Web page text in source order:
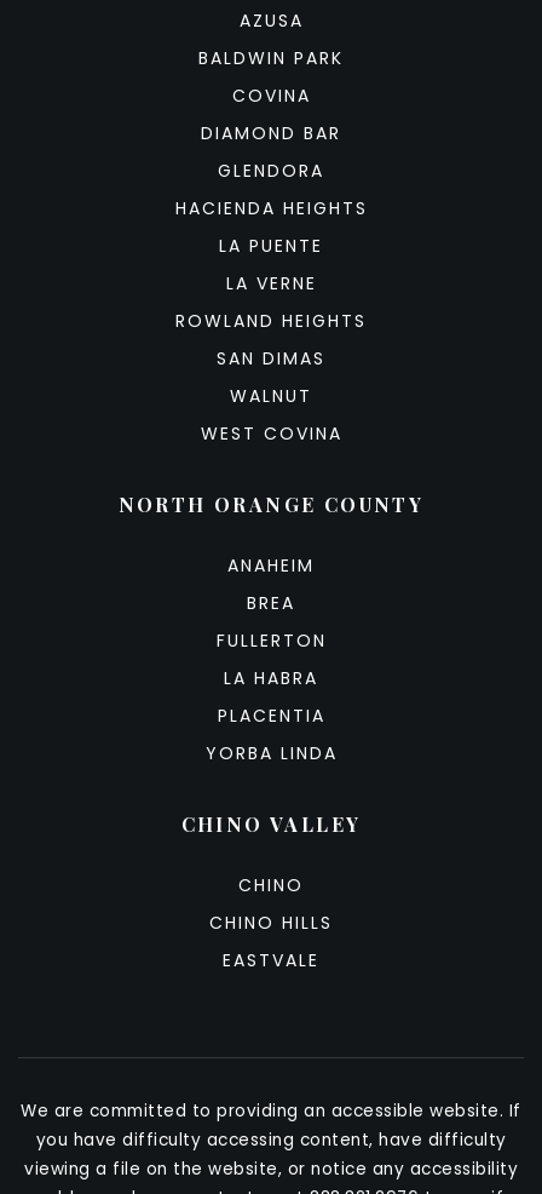
AZUSA
BALDWIN PARK
COVINA
DIAMOND BAR
GLENDORA
HACIENDA HEIGHTS
LA PUENTE
LA VERNE
ROWLAND HEIGHTS
SAN DIMAS
WALNUT
WEST COVINA
NORTH ORANGE COUNTY
ANAHEIM
BREA
FULLERTON
LA HABRA
PLACENTIA
YORBA LINDA
CHINO VALLEY
CHINO
CHINO HILLS
EASTVALE
We are committed to providing an accessible website. If
you have difficulty accessing content, have difficulty
viewing a file on the website, or notice any accessibility